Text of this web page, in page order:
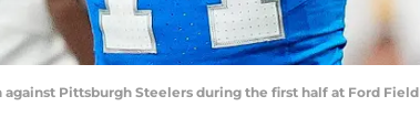
Pittsburgh Steelers during the first half at Ford